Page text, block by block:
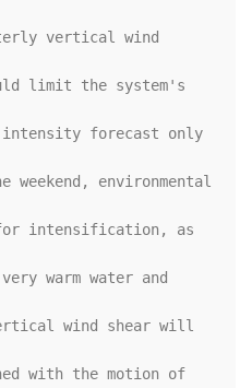
vertical wind
limit the system's
forecast only
environmental
for intensification, as
warm water and
wind shear will
with the motion of